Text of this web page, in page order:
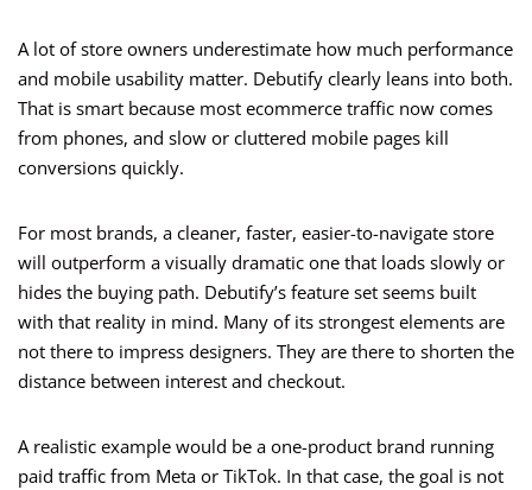
A lot of store owners underestimate how much performance
and mobile usability matter. Debutify clearly leans into both.
That is smart because most ecommerce traffic now comes
from phones, and slow or cluttered mobile pages kill
conversions quickly.
For most brands, a cleaner, faster, easier-to-navigate store
will outperform a visually dramatic one that loads slowly or
hides the buying path. Debutify’s feature set seems built
with that reality in mind. Many of its strongest elements are
not there to impress designers. They are there to shorten the
distance between interest and checkout.
A realistic example would be a one-product brand running
paid traffic from Meta or TikTok. In that case, the goal is not